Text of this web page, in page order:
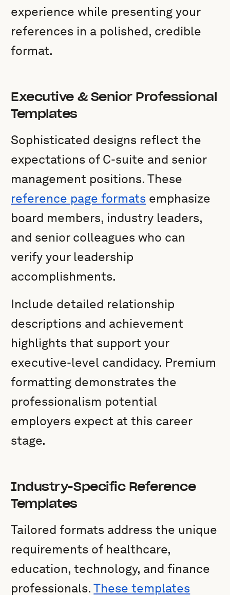
experience while presenting your
references in a polished, credible
format.
Executive & Senior Professional
Templates
Sophisticated designs reflect the
expectations of C-suite and senior
management positions. These
reference page formats emphasize
board members, industry leaders,
and senior colleagues who can
verify your leadership
accomplishments.
Include detailed relationship
descriptions and achievement
highlights that support your
executive-level candidacy. Premium
formatting demonstrates the
professionalism potential
employers expect at this career
stage.
Industry-Specific Reference
Templates
Tailored formats address the unique
requirements of healthcare,
education, technology, and finance
professionals.These templates